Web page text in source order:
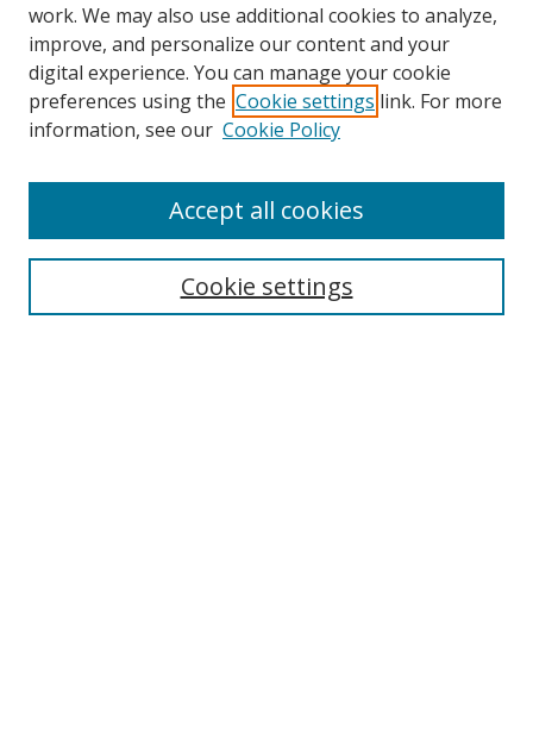
Search
work. We may also use additional cookies to analyze,
improve, and personalize our content and your
digital experience. You can manage your cookie
preferences using the Cookie settings link. For more
information, see our Cookie Policy
Cookie settings
Accept all cookies